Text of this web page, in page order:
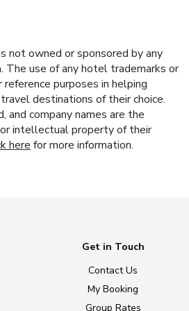
not owned or sponsored by any
The use of any hotel trademarks or
purposes in helping
destinations of their choice.
and company names are the
intellectual property of their
here for more information.
Get in Touch
Contact Us
My Booking
Group Rates